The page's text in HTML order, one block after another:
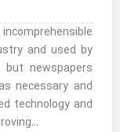
and used by
newspapers
necessary and
technology and